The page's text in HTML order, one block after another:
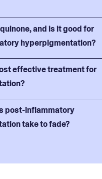
and is it good for
hyperpigmentation?
effective treatment for
post-inflammatory
take to fade?